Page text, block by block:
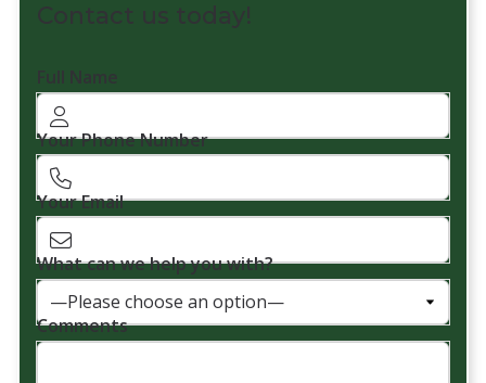
Contact us today!
Full Name
Your Phone Number
Your Email
What can we help you with?
Comments